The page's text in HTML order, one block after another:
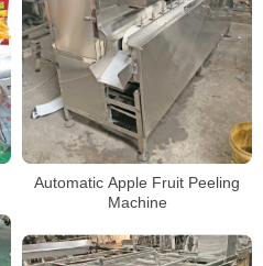
Automatic Apple Fruit Peeling
Machine